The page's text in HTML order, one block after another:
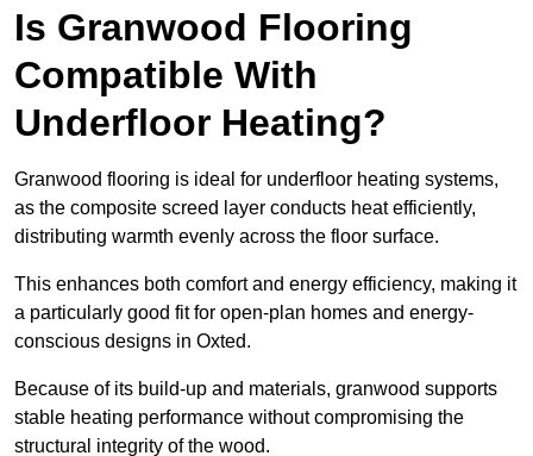
Is Granwood Flooring
Compatible With
Underfloor Heating?
Granwood flooring is ideal for underfloor heating systems,
as the composite screed layer conducts heat efficiently,
distributing warmth evenly across the floor surface.
This enhances both comfort and energy efficiency, making it
a particularly good fit for open-plan homes and energy-
conscious designs in Oxted.
Because of its build-up and materials, granwood supports
stable heating performance without compromising the
structural integrity of the wood.